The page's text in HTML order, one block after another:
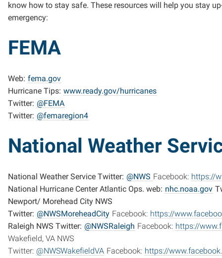
know how to stay safe. These resources will help you stay
emergency:
FEMA
Web: fema.gov
Hurricane Tips: www.ready.gov/hurricanes
Twitter: @FEMA
Twitter: @femaregion4
National Weather
National Weather Service Twitter: @NWS Facebook: https://
National Hurricane Center Atlantic Ops. web: nhc.noaa.gov
Newport/ Morehead City NWS
Twitter: @NWSMoreheadCity Facebook: https://
Raleigh NWS Twitter: @NWSRaleigh Facebook: https://
Wakefield, VA NWS
Twitter: @NWSWakefieldVA Facebook: https://